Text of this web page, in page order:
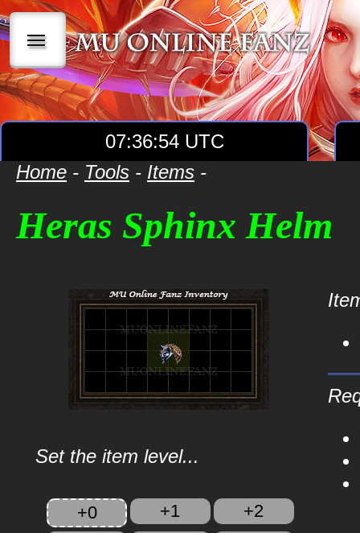
|||
07:36:54 UTC
Home - Tools - Items -
Heras Sphinx Helm
Set the item level...
+0 +1
+2